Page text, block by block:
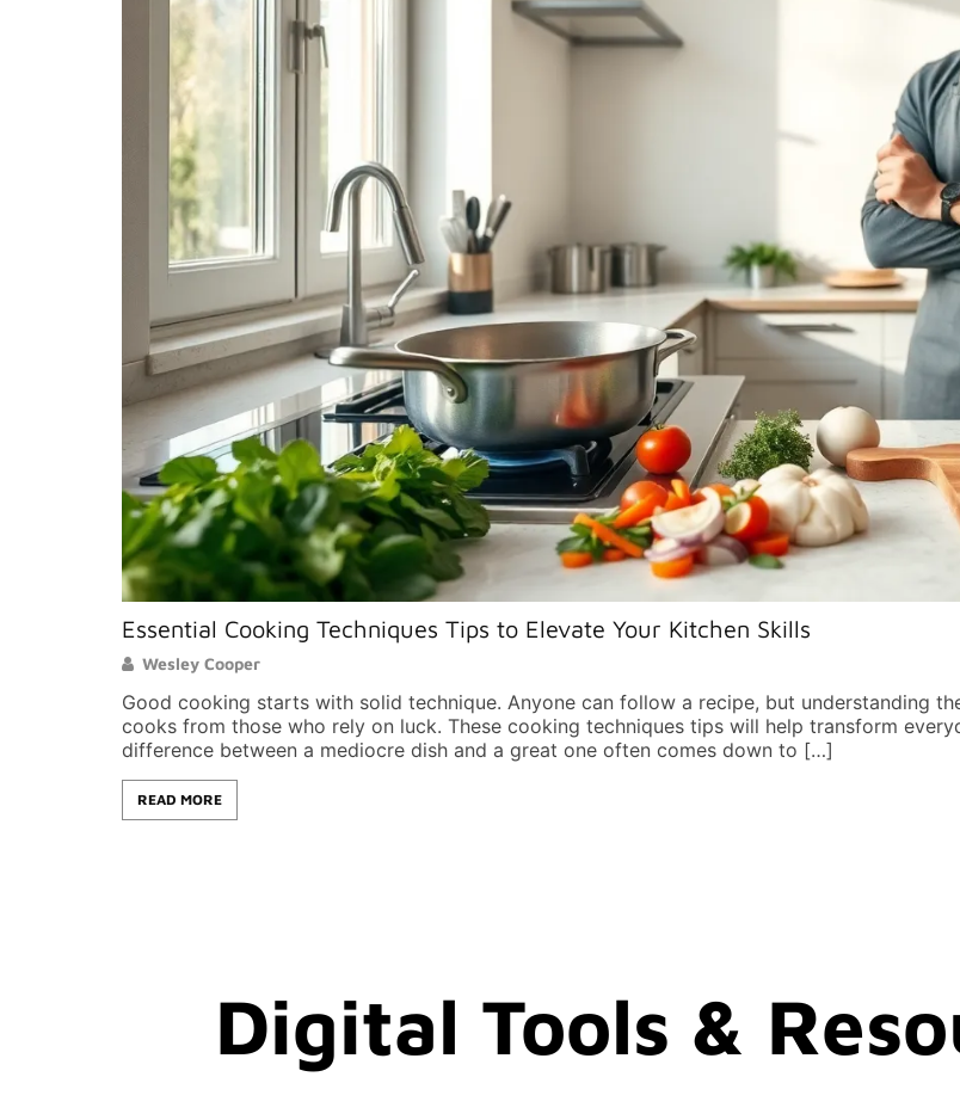
Essential Cooking Techniques Tips to Elevate Your Kitchen Skills
Wesley Cooper
Good cooking starts with solid technique. Anyone can follow a recipe, but understanding
cooks from those who rely on luck. These cooking techniques tips will help transform
difference between a mediocre dish and a great one often comes down to […]
READ MORE
Digital Tools &